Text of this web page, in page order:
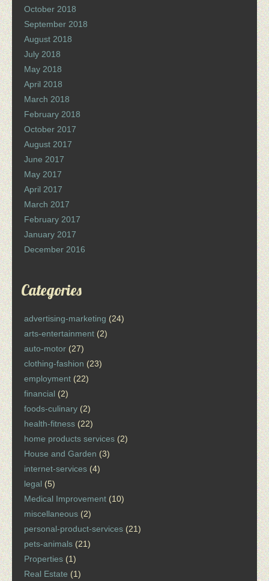
October 2018
September 2018
August 2018
July 2018
May 2018
April 2018
March 2018
February 2018
October 2017
August 2017
June 2017
May 2017
April 2017
March 2017
February 2017
January 2017
December 2016
Categories
advertising-marketing (24)
arts-entertainment (2)
auto-motor (27)
clothing-fashion (23)
employment (22)
financial (2)
foods-culinary (2)
health-fitness (22)
home products services (2)
House and Garden (3)
internet-services (4)
legal (5)
Medical Improvement (10)
miscellaneous (2)
personal-product-services (21)
pets-animals (21)
Properties (1)
Real Estate (1)